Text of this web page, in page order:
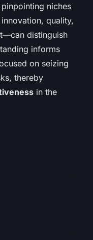
niches
quality,
distinguish
informs
on seizing
thereby
in the